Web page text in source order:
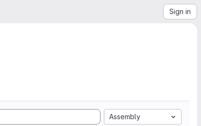
Sign in
Assembly